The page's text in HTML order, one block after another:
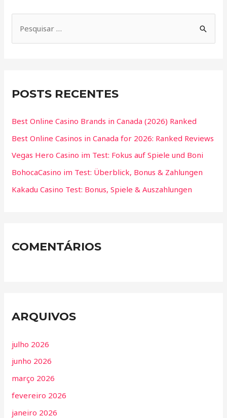
POSTS RECENTES
Best Online Casino Brands in Canada (2026) Ranked
Best Online Casinos in Canada for 2026: Ranked Reviews
Vegas Hero Casino im Test: Fokus auf Spiele und Boni
BohocaCasino im Test: Überblick, Bonus & Zahlungen
Kakadu Casino Test: Bonus, Spiele & Auszahlungen
COMENTÁRIOS
ARQUIVOS
julho 2026
junho 2026
março 2026
fevereiro 2026
janeiro 2026